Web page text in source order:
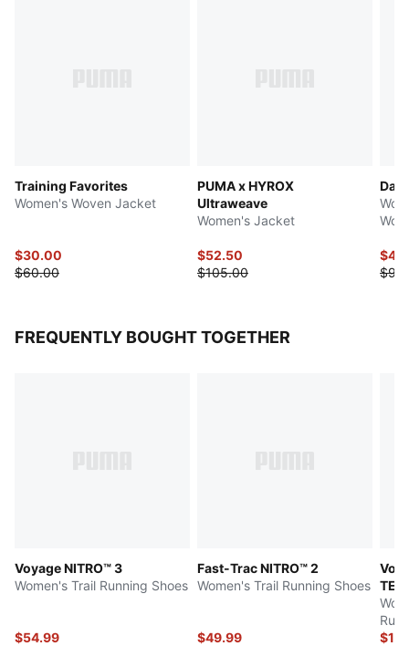
Training Favorites
Women's Woven Jacket
$30.00
$60.00
PUMA x HYROX
Ultraweave
Women's Jacket
$52.50
$105.00
FREQUENTLY BOUGHT TOGETHER
Voyage NITRO™ 3
Women's Trail Running Shoes
$54.99
Fast-Trac NITRO™ 2
Women's Trail Running Shoes
$49.99